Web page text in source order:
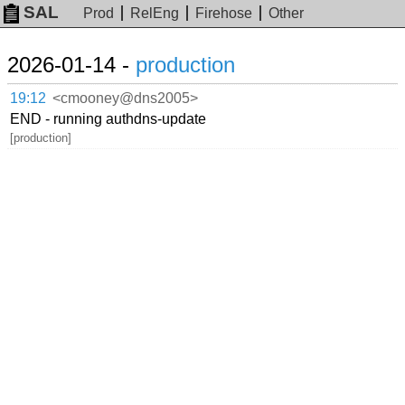
SAL Prod RelEng Firehose Other
2026-01-14 - production
19:12 <cmooney@dns2005>
END - running authdns-update
[production]